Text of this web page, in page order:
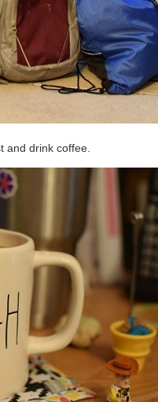
and drink coffee.